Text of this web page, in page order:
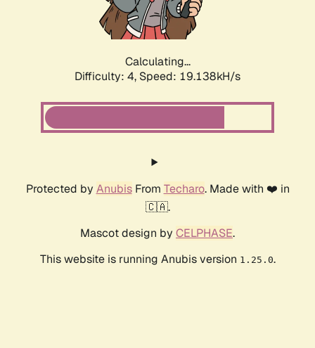
Calculating...
Difficulty: 4, Speed: 19.138kH/s
Protected by AnubisFrom Techaro. Made with ❤️ in
🇨🇦.
Mascot design by CELPHASE.
This website is running Anubis version 1.25.0.